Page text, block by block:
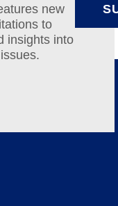
new
to
insights into